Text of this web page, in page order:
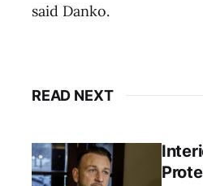
said Danko.
READ NEXT